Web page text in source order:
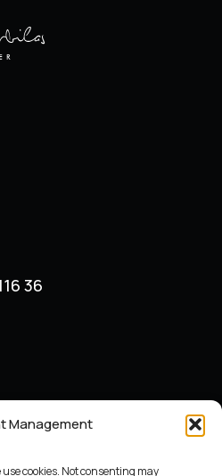
Management
cookies. Not consenting may
36